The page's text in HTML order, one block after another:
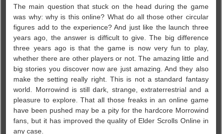
The main question that stuck on the head during the game
was why: why is this online? What do all those other circular
figures add to the experience? And just like the launch three
years ago, the answer is difficult to give. The big difference
three years ago is that the game is now very fun to play,
whether there are other players or not. The amazing little and
big stories you discover now are just amazing. And they also
make the setting really right. This is not a standard fantasy
world. Morrowind is still dark, strange, extraterrestrial and a
pleasure to explore. That all those freaks in an online game
have been pushed may be a pity for the hardcore Morrowind
fans, but it has improved the quality of Elder Scrolls Online in
any case.